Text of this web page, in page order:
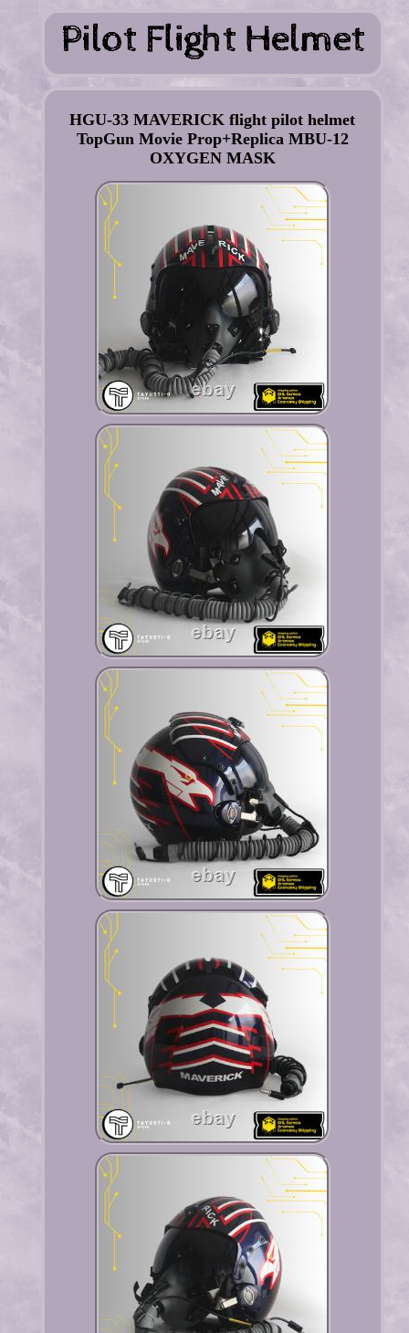
HGU-33 MAVERICK flight pilot helmet
TopGun Movie Prop+Replica MBU-12
OXYGEN MASK